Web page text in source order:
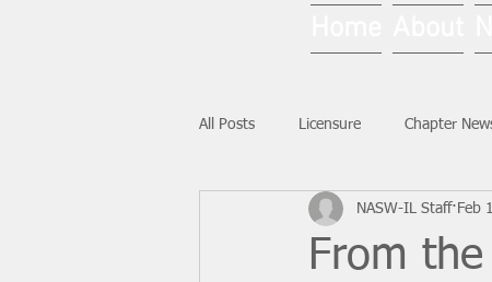
All Posts Licensure Chapter
National News Ask NASW-IL
From
NASW-IL Staff Feb 1